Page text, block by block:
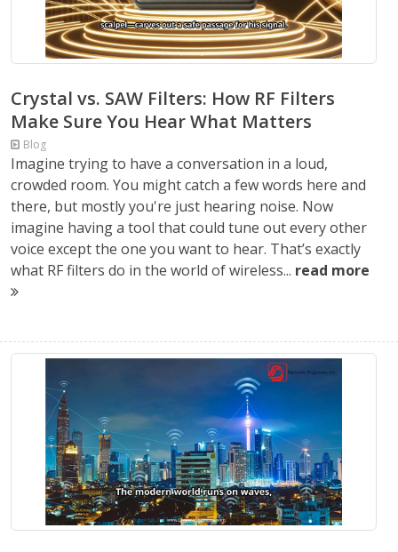
Crystal vs. SAW Filters: How RF Filters
Make Sure You Hear What Matters
Blog
Imagine trying to have a conversation in a loud,
crowded room. You might catch a few words here and
there, but mostly you're just hearing noise. Now
imagine having a tool that could tune out every other
voice except the one you want to hear. That’s exactly
what RF filters do in the world of wireless... read more